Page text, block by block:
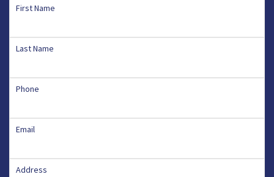
First Name
Last Name
Phone
Email
Address